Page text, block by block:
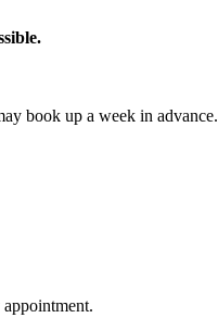
book up a week in advance.